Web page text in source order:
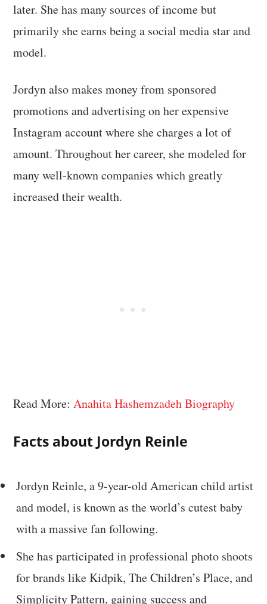
later. She has many sources of income but
primarily she earns being a social media star and
model.
Jordyn also makes money from sponsored
promotions and advertising on her expensive
Instagram account where she charges a lot of
amount. Throughout her career, she modeled for
many well-known companies which greatly
increased their wealth.
Read More:Anahita Hashemzadeh Biography
Facts about Jordyn Reinle
Jordyn Reinle, a 9-year-old American child artist
and model, is known as the world’s cutest baby
with a massive fan following.
She has participated in professional photo shoots
for brands like Kidpik, The Children’s Place, and
Simplicity Pattern, gaining success and